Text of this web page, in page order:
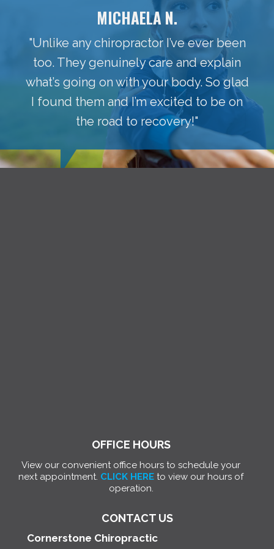
MICHAELA N.
"Unlike any chiropractor I’ve ever been
too. They genuinely care and explain
what’s going on with your body. So glad
I found them and I’m excited to be on
the road to recovery!"
OFFICE HOURS
View our convenient office hours to schedule your
next appointment. CLICK HERE to view our hours of
operation.
CONTACT US
Cornerstone Chiropractic